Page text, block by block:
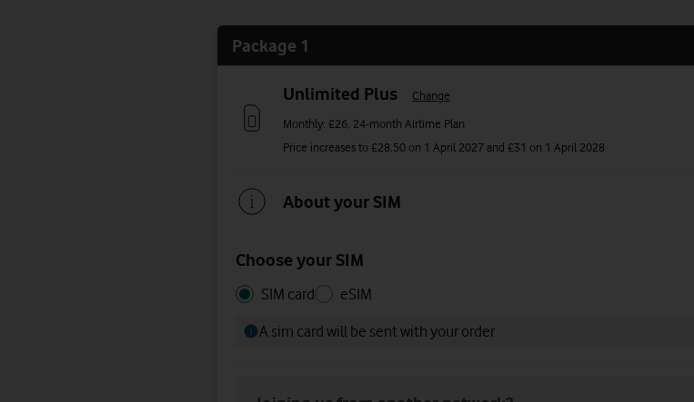
Package 1
Unlimited Plus
Change
Monthly: £26, 24-month Airtime Plan
Price increases to £28.50 on 1 April 2027 and £31 on 1 April 2028
About your SIM
Choose your SIM
Choose
SIM
Choose
SIM
SIM card eSIM
A sim card will be sent with your order